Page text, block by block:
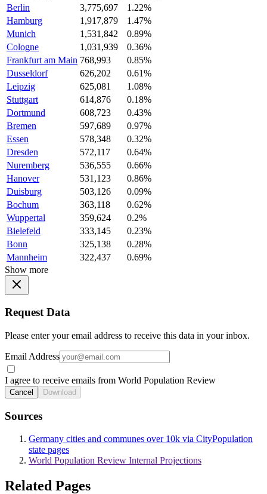
Berlin
3,775,697
1.22%
Hamburg
1,917,879
1.47%
Munich
1,531,842
0.89%
Cologne
1,031,939
0.36%
Frankfurt am Main 768,993
0.85%
Dusseldorf
626,202
0.61%
Leipzig
625,081
1.08%
Stuttgart
614,876
0.18%
Dortmund
608,723
0.43%
Bremen
597,689
0.97%
Essen
578,348
0.32%
Dresden
572,117
0.64%
Nuremberg
536,555
0.66%
Hanover
531,123
0.86%
Duisburg
503,126
0.09%
Bochum
363,118
0.62%
Wuppertal
359,624
0.2%
Bielefeld
333,145
0.23%
Bonn
325,138
0.28%
Mannheim
322,437
0.69%
Show more
Request Data
Please enter your email address to receive this data in your inbox.
Email Address
I agree to receive emails from World Population Review
Cancel Download
Sources
Germany cities and communes over 10k via CityPopulation
state pages
World Population Review Internal Projections
Related Pages